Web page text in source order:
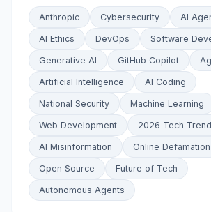
Anthropic Cybersecurity AI
AI Ethics DevOps Software
Generative AI GitHub Copilot
Artificial Intelligence AI Coding
National Security Machine Learning
Web Development 2026 Tech
AI Misinformation Online Defamation
Open Source Future of Tech
Autonomous Agents